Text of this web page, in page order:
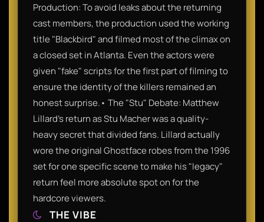
Production: To avoid leaks about the returning
cast members, the production used the working
title "Blackbird" and filmed most of the climax on
a closed set in Atlanta. Even the actors were
given "fake" scripts for the first part of filming to
ensure the identity of the killers remained an
honest surprise.• The "Stu" Debate: Matthew
Lillard’s return as Stu Macher was a quality-
heavy secret that divided fans. Lillard actually
wore the original Ghostface robes from the 1996
set for one specific scene to make his "legacy"
return feel more absolute spot on for the
hardcore viewers.
THE VIBE